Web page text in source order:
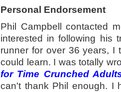
Personal Endorsement
Phil Campbell contacted
interested in following his
runner for over 36 years, I
could learn. I was totally
for Time Crunched
can't thank Phil enough. I